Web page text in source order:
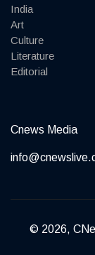
India
Art
Culture
Literature
Editorial
Cnews Media
© 2026,